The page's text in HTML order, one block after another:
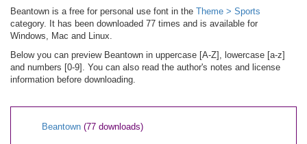
Beantown is a free for personal use font in the Theme > Sports
category. It has been downloaded 77 times and is available for
Windows, Mac and Linux.
Below you can preview Beantown in uppercase [A-Z], lowercase [a-z]
and numbers [0-9]. You can also read the author's notes and license
information before downloading.
Beantown (77 downloads)